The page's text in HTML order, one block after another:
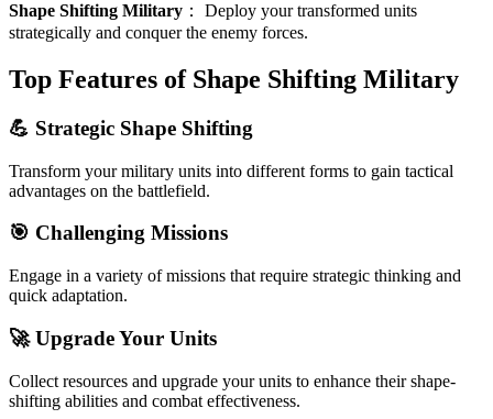
Shape Shifting Military ： Deploy your transformed units
strategically and conquer the enemy forces.
Top Features of Shape Shifting Military
💪 Strategic Shape Shifting
Transform your military units into different forms to gain tactical
advantages on the battlefield.
🎯 Challenging Missions
Engage in a variety of missions that require strategic thinking and
quick adaptation.
🚀 Upgrade Your Units
Collect resources and upgrade your units to enhance their shape-
shifting abilities and combat effectiveness.